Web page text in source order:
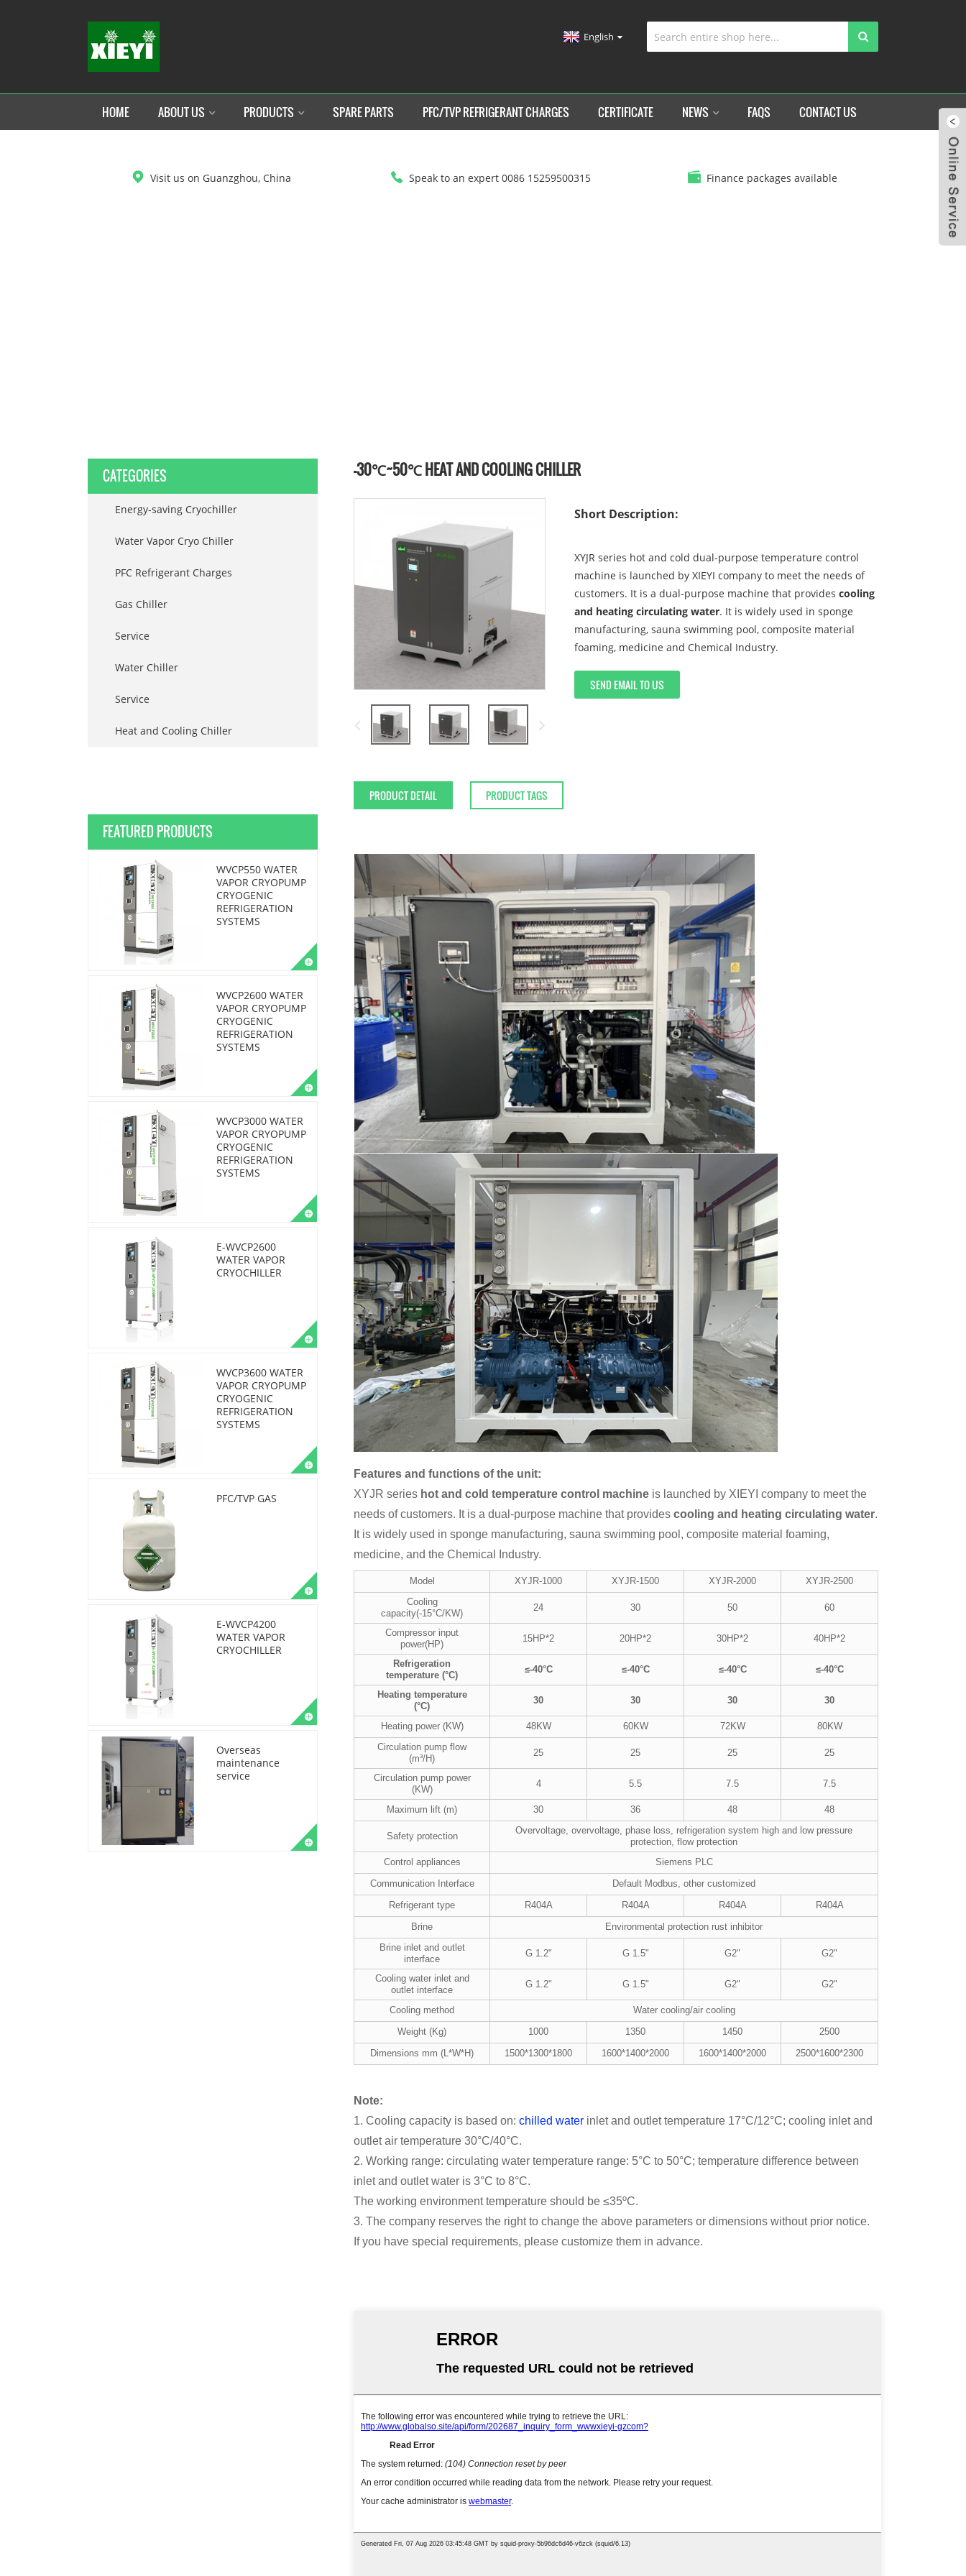
English
HOME ABOUT US PRODUCTS SPARE PARTS PFC/TVP REFRIGERANT CHARGES CERTIFICATE NEWS FAQS CONTACT US
Visit us on Guanzghou, China Speak to an expert 0086 15259500315 Finance packages available
CATEGORIES
Energy-saving Cryochiller
Water Vapor Cryo Chiller
PFC Refrigerant Charges
Gas Chiller
Service
Water Chiller
Service
Heat and Cooling Chiller
FEATURED PRODUCTS
WVCP550 WATER
VAPOR CRYOPUMP
CRYOGENIC
REFRIGERATION
SYSTEMS
WVCP2600 WATER
VAPOR CRYOPUMP
CRYOGENIC
REFRIGERATION
SYSTEMS
WVCP3000 WATER
VAPOR CRYOPUMP
CRYOGENIC
REFRIGERATION
SYSTEMS
E-WVCP2600
WATER VAPOR
CRYOCHILLER
WVCP3600 WATER
VAPOR CRYOPUMP
CRYOGENIC
REFRIGERATION
SYSTEMS
PFC/TVP GAS
E-WVCP4200
WATER VAPOR
CRYOCHILLER
Overseas
maintenance
service
-30℃~50℃ HEAT AND COOLING CHILLER
Short Description:
XYJR series hot and cold dual-purpose temperature control
machine is launched by XIEYI company to meet the needs of
customers. It is a dual-purpose machine that provides cooling
and heating circulating water. It is widely used in sponge
manufacturing, sauna swimming pool, composite material
foaming, medicine and Chemical Industry.
SEND EMAIL TO US
PRODUCT DETAIL PRODUCT TAGS
Features and functions of the unit:
XYJR series hot and cold temperature control machine is launched by XIEYI company to meet the
needs of customers. It is a dual-purpose machine that provides cooling and heating circulating water.
It is widely used in sponge manufacturing, sauna swimming pool, composite material foaming,
medicine, and the Chemical Industry.
Model XYJR-1000 XYJR-1500 XYJR-2000
XYJR-2500
Cooling
capacity(-15°C/KW)
24 30 50 60
Compressor input
power(HP)
15HP*2 20HP*2 30HP*2 40HP*2
Refrigeration
temperature (°C)
≤-40°C ≤-40°C ≤-40°C ≤-40°C
Heating temperature
(°C)
30 30 30 30
Heating power (KW) 48KW 60KW 72KW
80KW
Circulation pump flow
(m³/H)
25 25 25 25
Circulation pump power
(KW)
4 5.5 7.5 7.5
Maximum lift (m) 30 36 48 48
Safety protection
Overvoltage, overvoltage, phase loss, refrigeration system high and low pressure
protection, flow protection
Control appliances
Siemens PLC
Communication Interface
Default Modbus, other customized
Refrigerant type
R404A R404A R404A
R404A
Brine
Environmental protection rust inhibitor
Brine inlet and outlet
interface
G 1.2" G 1.5" G2" G2"
Cooling water inlet and
outlet interface
G 1.2" G 1.5" G2" G2"
Cooling method
Water cooling/air cooling
Weight (Kg)
1000 1350 1450
2500
Dimensions mm (L*W*H)
1500*1300*1800 1600*1400*2000 1600*1400*2000 2500*1600*2300
Note:
1. Cooling capacity is based on: chilled water inlet and outlet temperature 17°C/12°C; cooling inlet and
outlet air temperature 30°C/40°C.
2. Working range: circulating water temperature range: 5°C to 50°C; temperature difference between
inlet and outlet water is 3°C to 8°C.
The working environment temperature should be ≤35ºC.
3. The company reserves the right to change the above parameters or dimensions without prior notice.
If you have special requirements, please customize them in advance.